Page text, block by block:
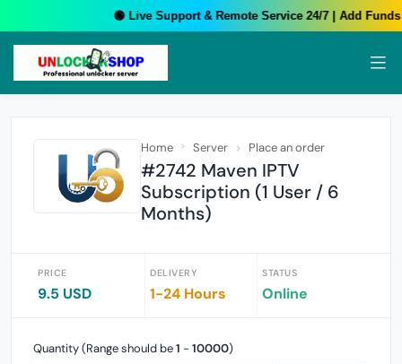
🟢 Live Support & Remote Service 24/7 | Add Funds
Home Server Place an order
#2742 Maven IPTV
Subscription (1 User / 6
Months)
PRICE
9.5 USD
DELIVERY
1-24 Hours
STATUS
Online
Quantity (Range should be1 - 10000)